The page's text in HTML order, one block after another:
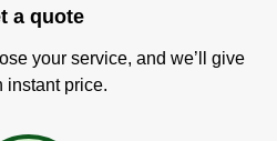
a quote
your service, and we’ll give
instant price.